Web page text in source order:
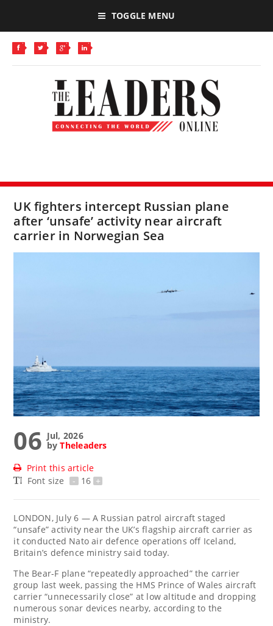
TOGGLE MENU
UK fighters intercept Russian plane
after ‘unsafe’ activity near aircraft
carrier in Norwegian Sea
06 Jul, 2026
byTheleaders
Print this article
Font size
- 16 +
LONDON, July 6 — A Russian patrol aircraft staged
“unsafe” activity near the UK’s flagship aircraft carrier as
it conducted Nato air defence operations off Iceland,
Britain’s defence ministry said today.
The Bear-F plane “repeatedly approached” the carrier
group last week, passing the HMS Prince of Wales aircraft
carrier “unnecessarily close” at low altitude and dropping
numerous sonar devices nearby, according to the
ministry.